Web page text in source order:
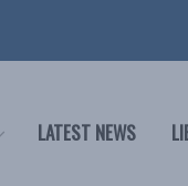
LATEST NEWS